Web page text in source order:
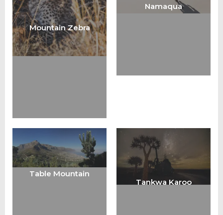
Mountain Zebra
Namaqua
Table Mountain
Tankwa Karoo